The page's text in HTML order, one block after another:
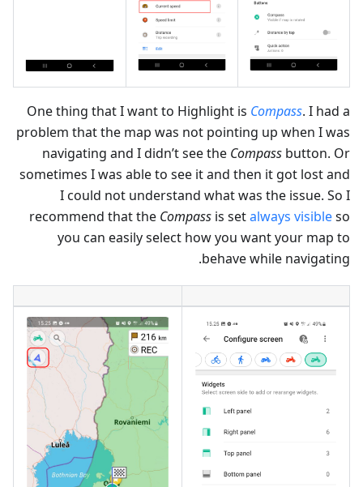
One thing that I want to Highlight is Compass. I had a
problem that the map was not pointing up when I was
navigating and I didn’t see the Compass button. Or
sometimes I was able to see it and then it got lost and
I could not understand what was the issue. So I
recommend that the Compass is setalways visibleso
you can easily select how you want your map to
behave while navigating.